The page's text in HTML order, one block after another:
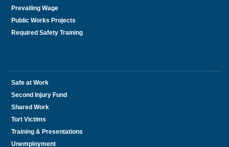
Prevailing Wage
Public Works Projects
Required Safety Training
Safe at Work
Second Injury Fund
Shared Work
Tort Victims
Training & Presentations
Unemployment